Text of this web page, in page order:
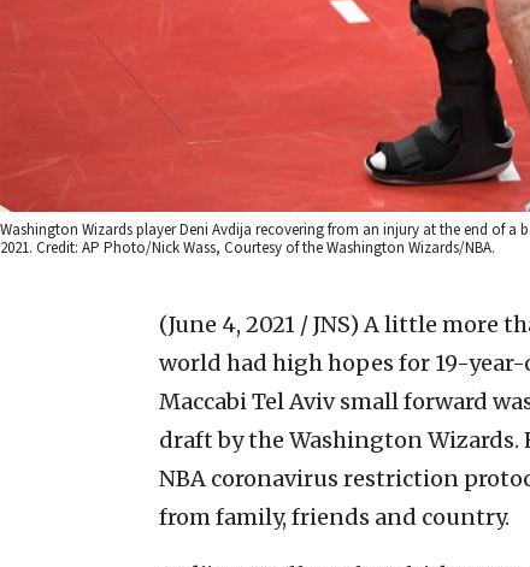
Washington Wizards player Deni Avdija recovering from an injury at the end of
2021. Credit: AP Photo/Nick Wass, Courtesy of the Washington Wizards/NBA.
(June 4, 2021 / JNS) A little more
world had high hopes for 19-
Maccabi Tel Aviv small forward
draft by the Washington
NBA coronavirus restriction
from family, friends and country.